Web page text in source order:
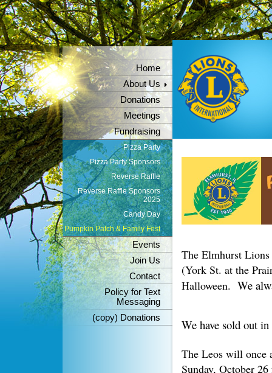
Home
About Us
Donations
Meetings
Fundraising
Pizza Party
Pizza Party Sponsors
Reverse Raffle
Reverse Raffle Sponsors
2025
Candy Day
Pumpkin Patch & Family Fest
Events
Join Us
Contact
Policy for Text
Messaging
(copy) Donations
The Elmhurst
(York St. at the
Halloween. We
We have sold out
The Leos will once
Sunday, October